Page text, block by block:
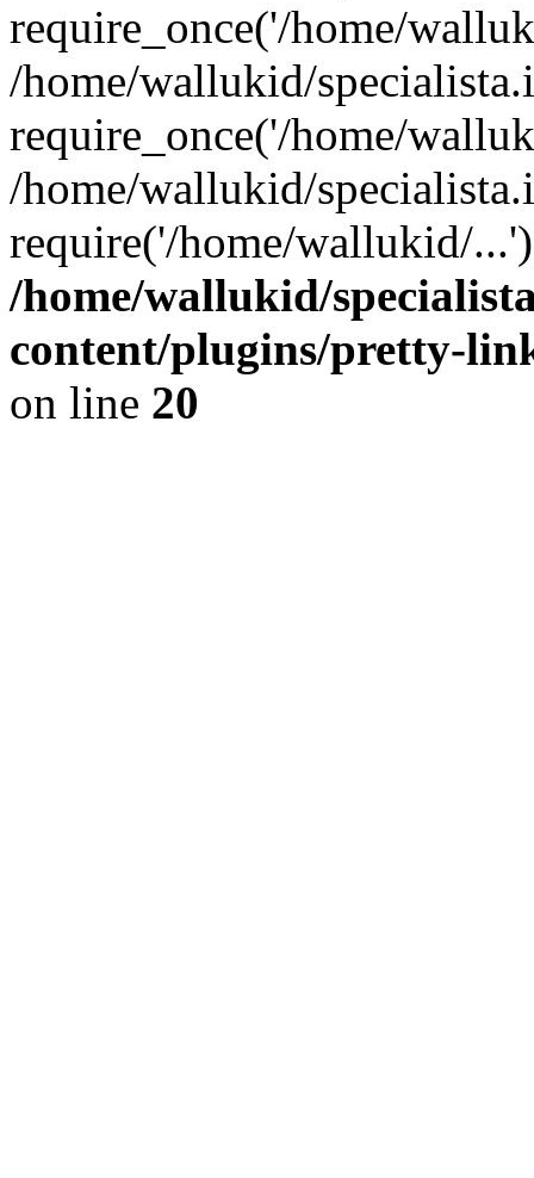
require_once('/home/
/home/wallukid/
require_once('/home/
/home/wallukid/
require('/home/wallukid/
/home/wallukid/
content/plugins/pretty-
on line 20